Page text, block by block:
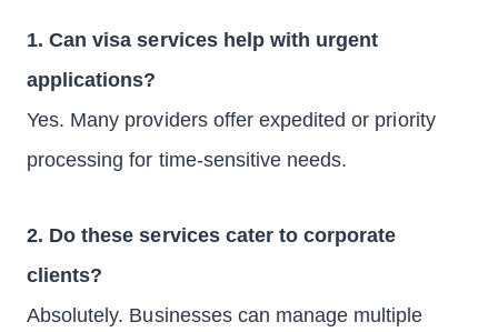
1. Can visa services help with urgent
applications?
Yes. Many providers offer expedited or priority
processing for time-sensitive needs.
2. Do these services cater to corporate
clients?
Absolutely. Businesses can manage multiple